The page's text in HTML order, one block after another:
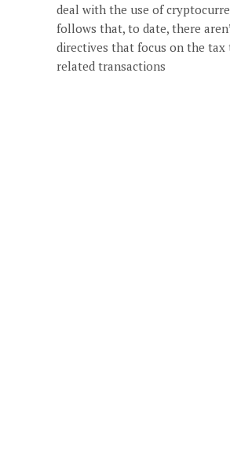
deal with the use of
follows that, to date, there
directives that focus on the
related transactions